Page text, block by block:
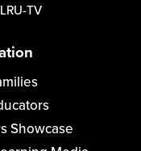
TV
Showcase